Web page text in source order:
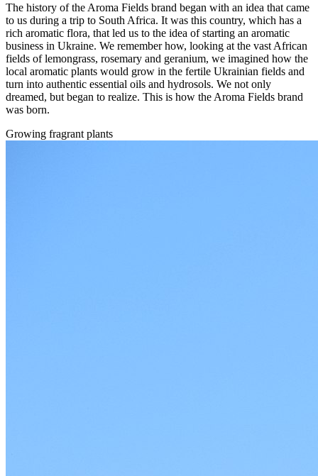
The history of the Aroma Fields brand began with an idea that came
to us during a trip to South Africa. It was this country, which has a
rich aromatic flora, that led us to the idea of starting an aromatic
business in Ukraine. We remember how, looking at the vast African
fields of lemongrass, rosemary and geranium, we imagined how the
local aromatic plants would grow in the fertile Ukrainian fields and
turn into authentic essential oils and hydrosols. We not only
dreamed, but began to realize. This is how the Aroma Fields brand
was born.
Growing fragrant plants